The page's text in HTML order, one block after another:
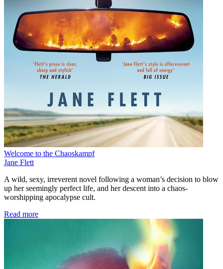
Welcome to the Chaoskampf
Jane Flett
A wild, sexy, irreverent novel following a woman’s decision to blow
up her seemingly perfect life, and her descent into a chaos-
worshipping apocalypse cult.
Read more